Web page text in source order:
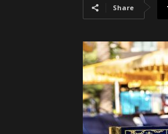
Share